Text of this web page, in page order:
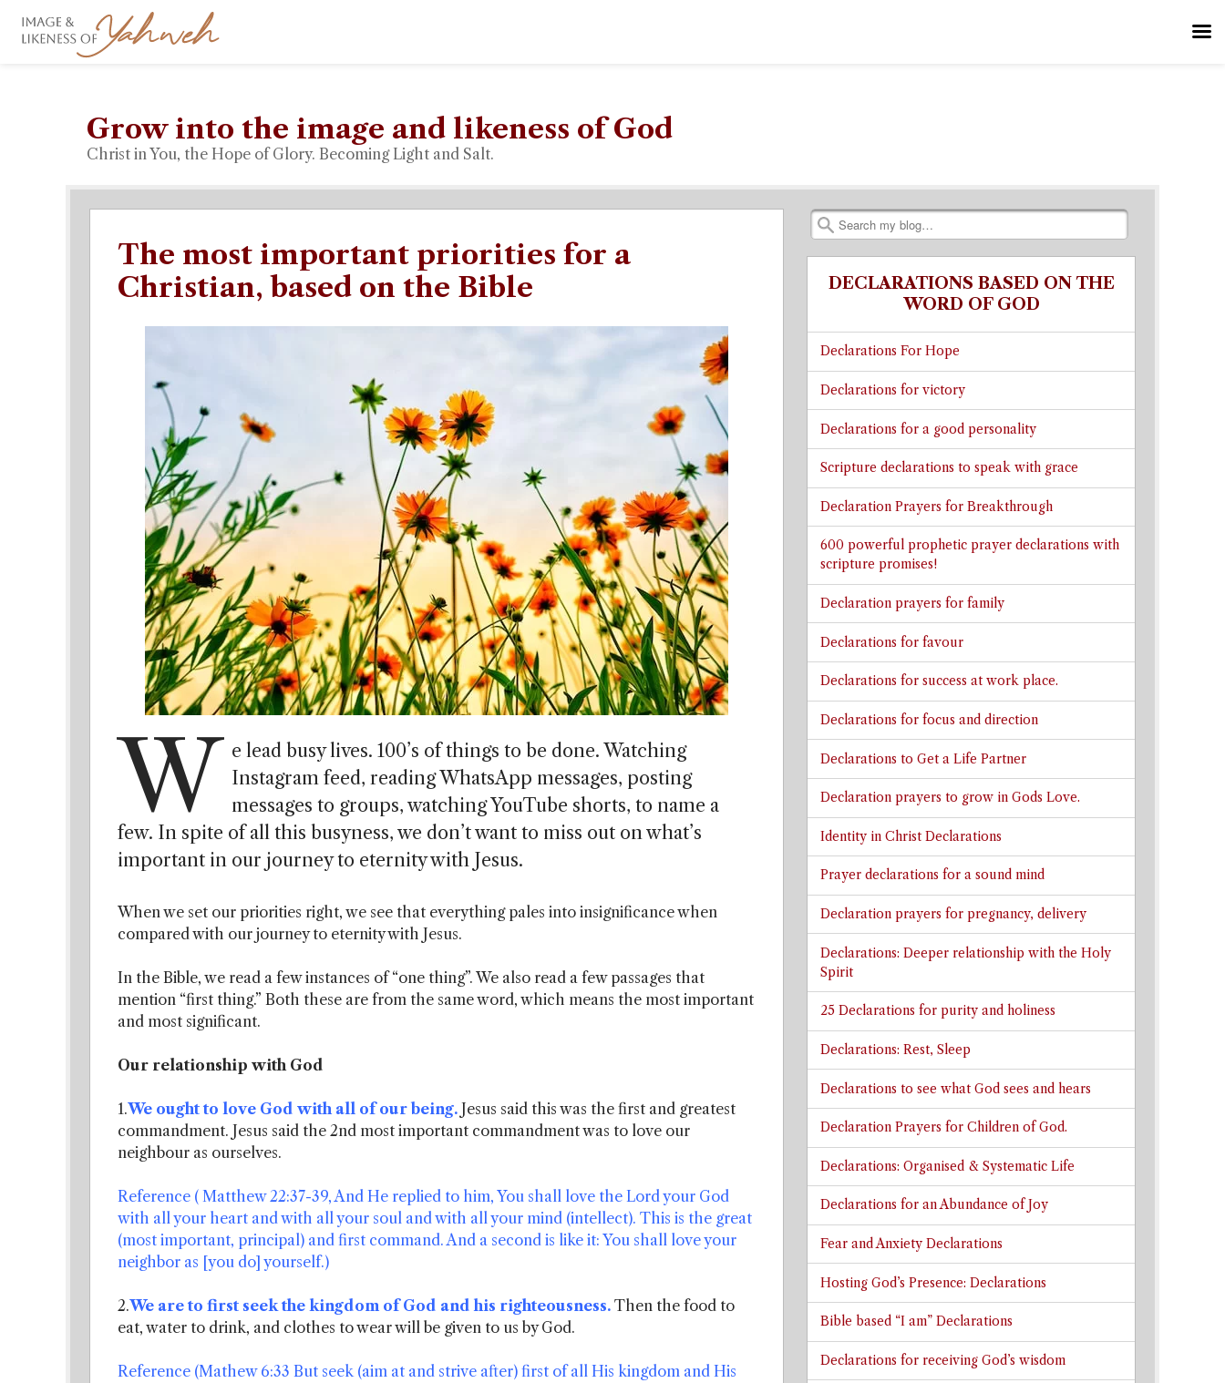
Grow into the image and likeness of God
Christ in You, the Hope of Glory. Becoming Light and Salt.
Search
The most important priorities for a
Christian, based on the Bible
W e lead busy lives. 100’s of things to be done. Watching
Instagram feed, reading WhatsApp messages, posting
messages to groups, watching YouTube shorts, to name a
few. In spite of all this busyness, we don’t want to miss out on what’s
important in our journey to eternity with Jesus.
When we set our priorities right, we see that everything pales into insignificance when
compared with our journey to eternity with Jesus.
In the Bible, we read a few instances of “one thing”. We also read a few passages that
mention “first thing.” Both these are from the same word, which means the most important
and most significant.
Our relationship with God
1.We ought to love God with all of our being. Jesus said this was the first and greatest
commandment. Jesus said the 2nd most important commandment was to love our
neighbour as ourselves.
Reference ( Matthew 22:37-39, And He replied to him, You shall love the Lord your God
with all your heart and with all your soul and with all your mind (intellect). This is the great
(most important, principal) and first command. And a second is like it: You shall love your
neighbor as [you do] yourself.)
2.We are to first seek the kingdom of God and his righteousness. Then the food to
eat, water to drink, and clothes to wear will be given to us by God.
Reference (Mathew 6:33 But seek (aim at and strive after) first of all His kingdom and His
DECLARATIONS BASED ON THE
WORD OF GOD
Declarations For Hope
Declarations for victory
Declarations for a good personality
Scripture declarations to speak with grace
Declaration Prayers for Breakthrough
600 powerful prophetic prayer declarations with
scripture promises!
Declaration prayers for family
Declarations for favour
Declarations for success at work place.
Declarations for focus and direction
Declarations to Get a Life Partner
Declaration prayers to grow in Gods Love.
Identity in Christ Declarations
Prayer declarations for a sound mind
Declaration prayers for pregnancy, delivery
Declarations: Deeper relationship with the Holy
Spirit
25 Declarations for purity and holiness
Declarations: Rest, Sleep
Declarations to see what God sees and hears
Declaration Prayers for Children of God.
Declarations: Organised & Systematic Life
Declarations for an Abundance of Joy
Fear and Anxiety Declarations
Hosting God’s Presence: Declarations
Bible based “I am” Declarations
Declarations for receiving God’s wisdom